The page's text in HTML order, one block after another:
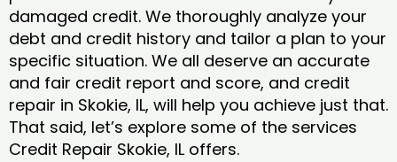
damaged credit. We thoroughly analyze your
debt and credit history and tailor a plan to your
specific situation. We all deserve an accurate
and fair credit report and score, and credit
repair in Skokie, IL, will help you achieve just that.
That said, let’s explore some of the services
Credit Repair Skokie, IL offers.